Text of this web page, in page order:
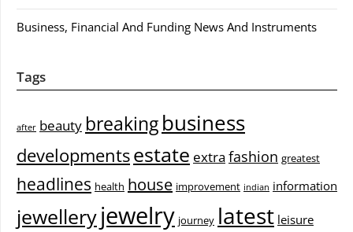
Business, Financial And Funding News And Instruments
Tags
after beauty breakingbusiness
developmentsestate extra fashion greatest
headlines health house improvement indian information
jewelleryjewelry journey latest leisure